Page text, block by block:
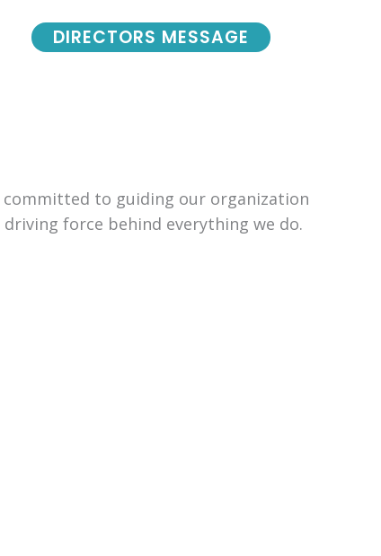
DIRECTORS MESSAGE
committed to guiding our organization
force behind everything we do.